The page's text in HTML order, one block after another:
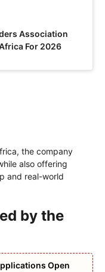
Association
For 2026
the company
also offering
and real-world
by the
Open